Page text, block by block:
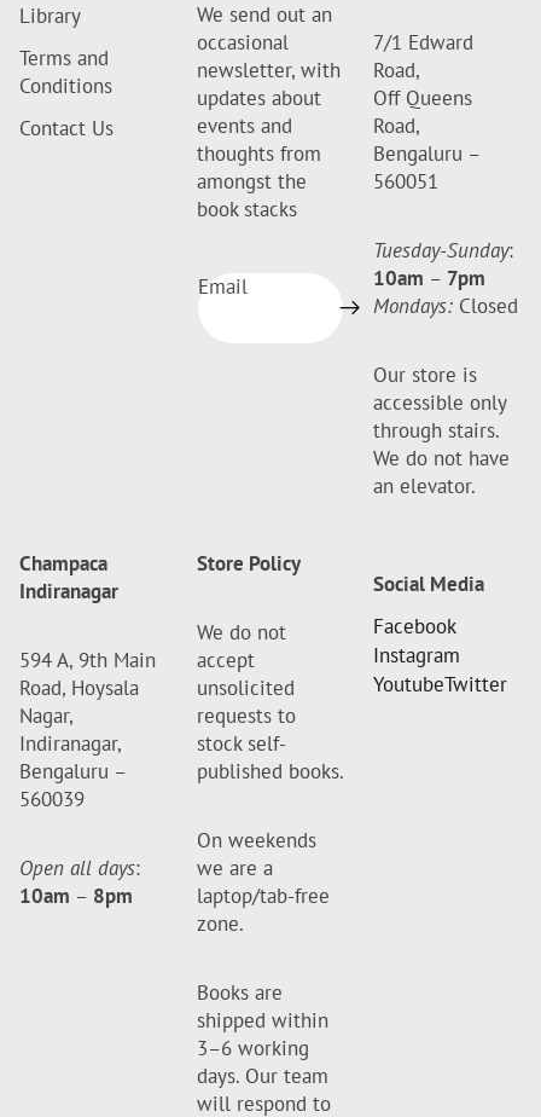
Library
Terms and
Conditions
Contact Us
We send out an
occasional
newsletter, with
updates about
events and
thoughts from
amongst the
book stacks
Email
7/1 Edward
Road,
Off Queens
Road,
Bengaluru –
560051
Tuesday-Sunday:
10am – 7pm
Mondays: Closed
Our store is
accessible only
through stairs.
We do not have
an elevator.
Champaca
Indiranagar
594 A, 9th Main
Road, Hoysala
Nagar,
Indiranagar,
Bengaluru –
560039
Open all days:
10am – 8pm
Store Policy
We do not
accept
unsolicited
requests to
stock self-
published books.
On weekends
we are a
laptop/tab-free
zone.
Books are
shipped within
3–6 working
days. Our team
will respond to
Social Media
Facebook
Instagram
YoutubeTwitter